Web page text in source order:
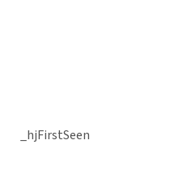
_hjFirstSeen